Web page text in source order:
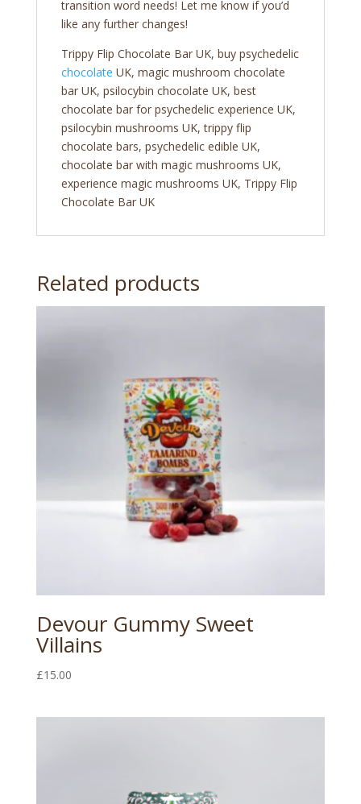
transition word needs! Let me know if you’d
like any further changes!
Trippy Flip Chocolate Bar UK, buy psychedelic
chocolate UK, magic mushroom chocolate
bar UK, psilocybin chocolate UK, best
chocolate bar for psychedelic experience UK,
psilocybin mushrooms UK, trippy flip
chocolate bars, psychedelic edible UK,
chocolate bar with magic mushrooms UK,
experience magic mushrooms UK, Trippy Flip
Chocolate Bar UK
Related products
Devour Gummy Sweet
Villains
£15.00